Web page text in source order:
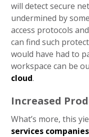
will detect secure
undermined by
access protocols
can find such
would have had to
workspace can be
cloud.
Increased
What’s more, this
services